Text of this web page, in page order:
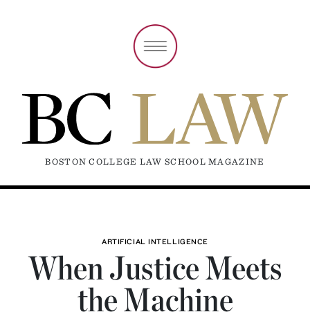
BOSTON COLLEGE LAW SCHOOL MAGAZINE
ARTIFICIAL INTELLIGENCE
When Justice Meets
the Machine